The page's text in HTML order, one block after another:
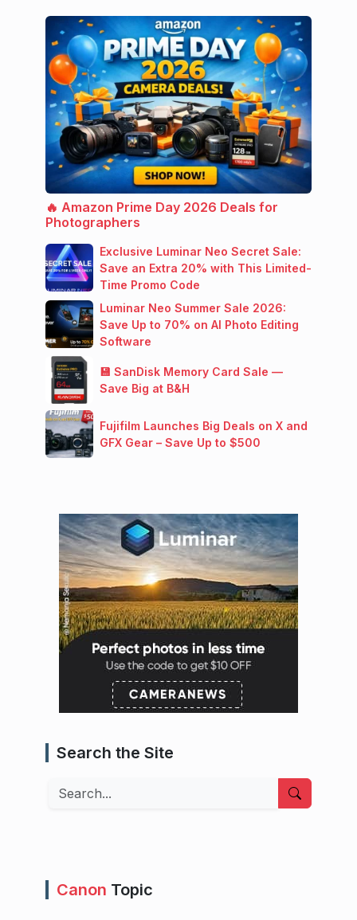
🔥 Amazon Prime Day 2026 Deals for
Photographers
Exclusive Luminar Neo Secret Sale:
Save an Extra 20% with This Limited-
Time Promo Code
Luminar Neo Summer Sale 2026:
Save Up to 70% on AI Photo Editing
Software
💾 SanDisk Memory Card Sale —
Save Big at B&H
Fujifilm Launches Big Deals on X and
GFX Gear – Save Up to $500
Search the Site
Search
Canon Topic